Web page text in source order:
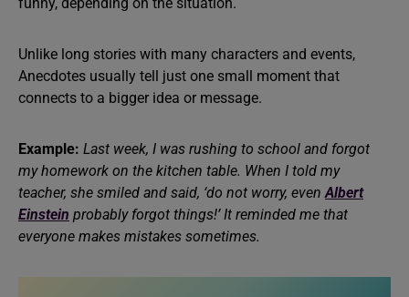
Unlike long stories with many characters and events,
Anecdotes usually tell just one small moment that
connects to a bigger idea or message.
Example: Last week, I was rushing to school and forgot
my homework on the kitchen table. When I told my
teacher, she smiled and said, ‘do not worry, evenAlbert
Einstein probably forgot things!’ It reminded me that
everyone makes mistakes sometimes.